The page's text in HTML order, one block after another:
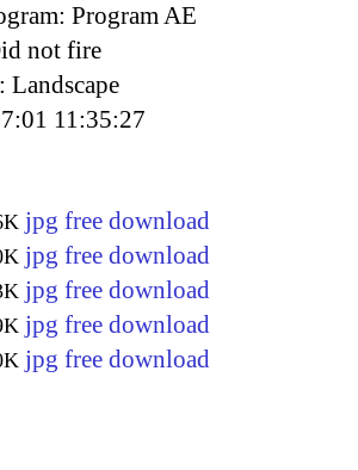
Program AE
not fire
Landscape
11:35:27
jpg free download
jpg free download
jpg free download
jpg free download
jpg free download